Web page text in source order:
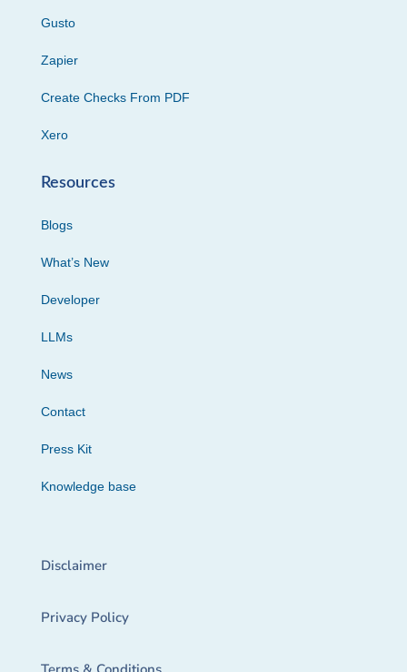
Gusto
Zapier
Create Checks From PDF
Xero
Resources
Blogs
What’s New
Developer
LLMs
News
Contact
Press Kit
Knowledge base
Disclaimer
Privacy Policy